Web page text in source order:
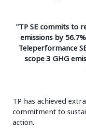
"TP SE commits to
emissions by
Teleperformance
scope 3 GHG
TP has achieved
commitment to
action.